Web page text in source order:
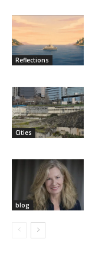
Reflections
Cities
blog